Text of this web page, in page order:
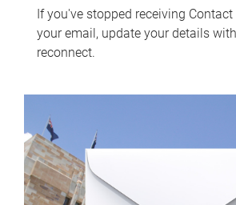
If you've stopped receiving
your email, update your details
reconnect.